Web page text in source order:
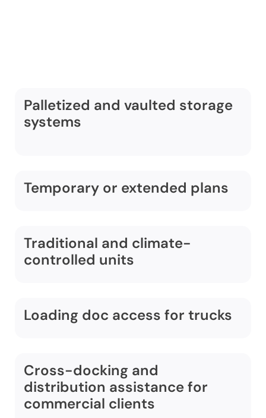
Palletized and vaulted storage
systems
Temporary or extended plans
Traditional and climate-
controlled units
Loading doc access for trucks
Cross-docking and
distribution assistance for
commercial clients